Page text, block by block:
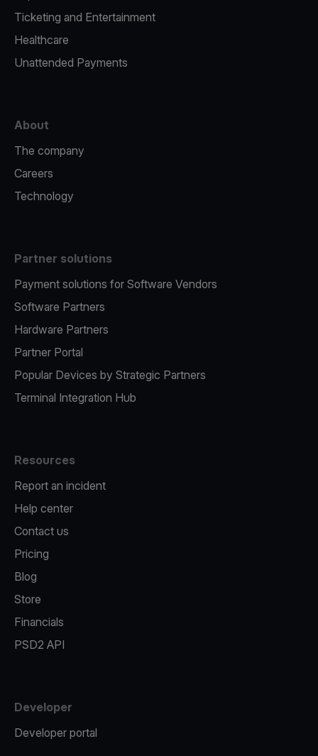
Ticketing and Entertainment
Healthcare
Unattended Payments
About
The company
Careers
Technology
Partner solutions
Payment solutions for Software Vendors
Software Partners
Hardware Partners
Partner Portal
Popular Devices by Strategic Partners
Terminal Integration Hub
Resources
Report an incident
Help center
Contact us
Pricing
Blog
Store
Financials
PSD2 API
Developer
Developer portal